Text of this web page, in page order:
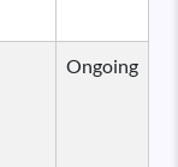
Ongoing